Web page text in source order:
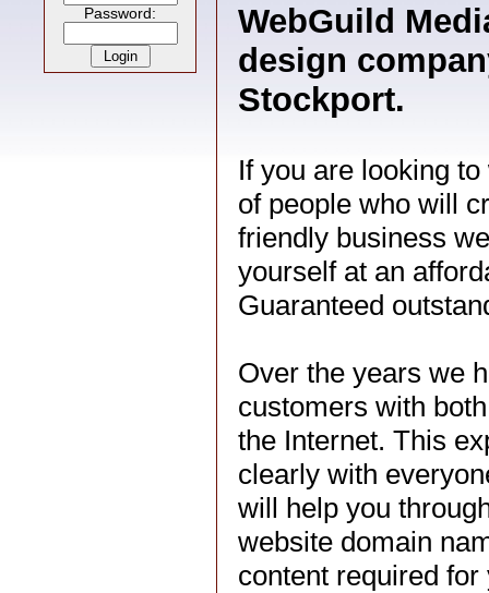
Password:
WebGuild
design
Stockport.
If you are looking
of people who will
friendly business
yourself at an
Guaranteed
Over the years we
customers with
the Internet. This
clearly with
will help you
website domain
content required